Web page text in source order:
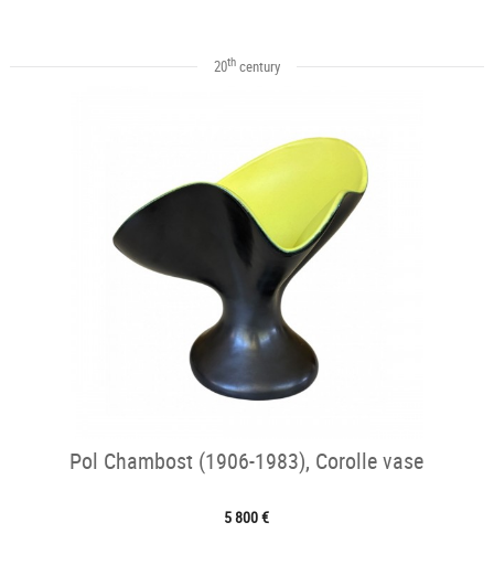
20thcentury
Pol Chambost (1906-1983), Corolle vase
5 800 €